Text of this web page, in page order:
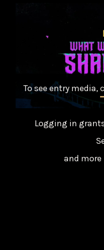
To see entry media,
Logging in
and more